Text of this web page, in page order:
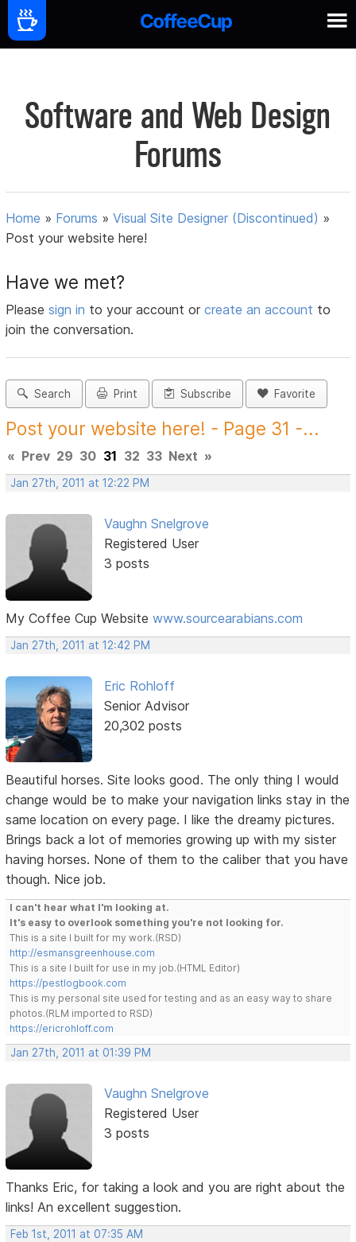
Software and Web Design
Forums
Home » Forums »Visual Site Designer (Discontinued) »
Post your website here!
Have we met?
Pleasesign in to your account orcreate an account to
join the conversation.
Search Print Subscribe Favorite
Post your website here! - Page 31 -...
« Prev 29 30 31 32 33 Next »
Jan 27th, 2011 at 12:22 PM
Vaughn Snelgrove
Registered User
3 posts
My Coffee Cup Websitewww.sourcearabians.com
Jan 27th, 2011 at 12:42 PM
Eric Rohloff
Senior Advisor
20,302 posts
Beautiful horses. Site looks good. The only thing I would
change would be to make your navigation links stay in the
same location on every page. I like the dreamy pictures.
Brings back a lot of memories growing up with my sister
having horses. None of them to the caliber that you have
though. Nice job.
I can't hear what I'm looking at.
It's easy to overlook something you're not looking for.
This is a site I built for my work.(RSD)
http://esmansgreenhouse.com
This is a site I built for use in my job.(HTML Editor)
https://pestlogbook.com
This is my personal site used for testing and as an easy way to share
photos.(RLM imported to RSD)
https://ericrohloff.com
Jan 27th, 2011 at 01:39 PM
Vaughn Snelgrove
Registered User
3 posts
Thanks Eric, for taking a look and you are right about the
links! An excellent suggestion.
Feb 1st, 2011 at 07:35 AM